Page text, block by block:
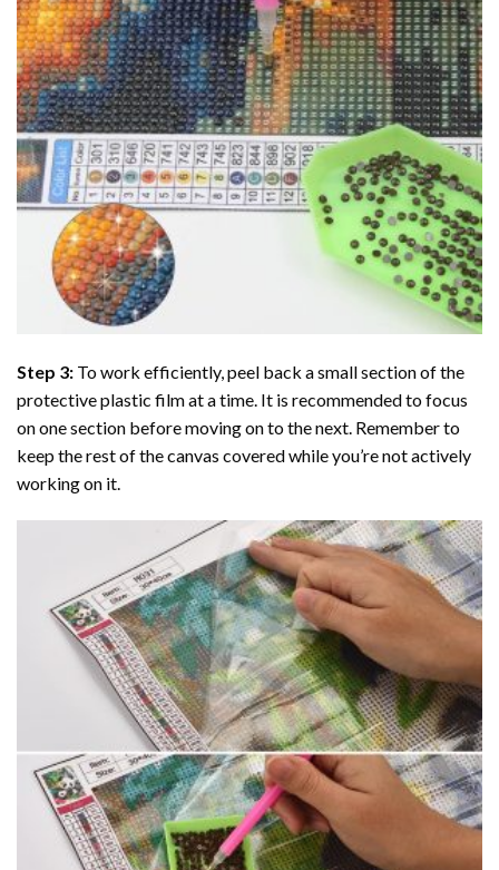
Step 3: To work efficiently, peel back a small section of the
protective plastic film at a time. It is recommended to focus
on one section before moving on to the next. Remember to
keep the rest of the canvas covered while you’re not actively
working on it.